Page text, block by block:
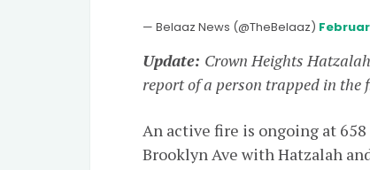
— Belaaz News (@TheBelaaz)
Update: Crown Heights
report of a person trapped in the
An active fire is ongoing at 658
Brooklyn Ave with Hatzalah